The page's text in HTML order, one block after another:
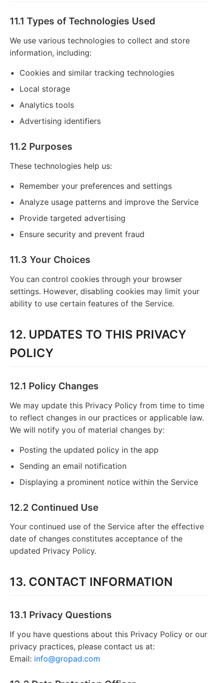
11.1 Types of Technologies Used
We use various technologies to collect and store
information, including:
Cookies and similar tracking technologies
Local storage
Analytics tools
Advertising identifiers
11.2 Purposes
These technologies help us:
Remember your preferences and settings
Analyze usage patterns and improve the Service
Provide targeted advertising
Ensure security and prevent fraud
11.3 Your Choices
You can control cookies through your browser
settings. However, disabling cookies may limit your
ability to use certain features of the Service.
12. UPDATES TO THIS PRIVACY
POLICY
12.1 Policy Changes
We may update this Privacy Policy from time to time
to reflect changes in our practices or applicable law.
We will notify you of material changes by:
Posting the updated policy in the app
Sending an email notification
Displaying a prominent notice within the Service
12.2 Continued Use
Your continued use of the Service after the effective
date of changes constitutes acceptance of the
updated Privacy Policy.
13. CONTACT INFORMATION
13.1 Privacy Questions
If you have questions about this Privacy Policy or our
privacy practices, please contact us at:
Email: info@gropad.com